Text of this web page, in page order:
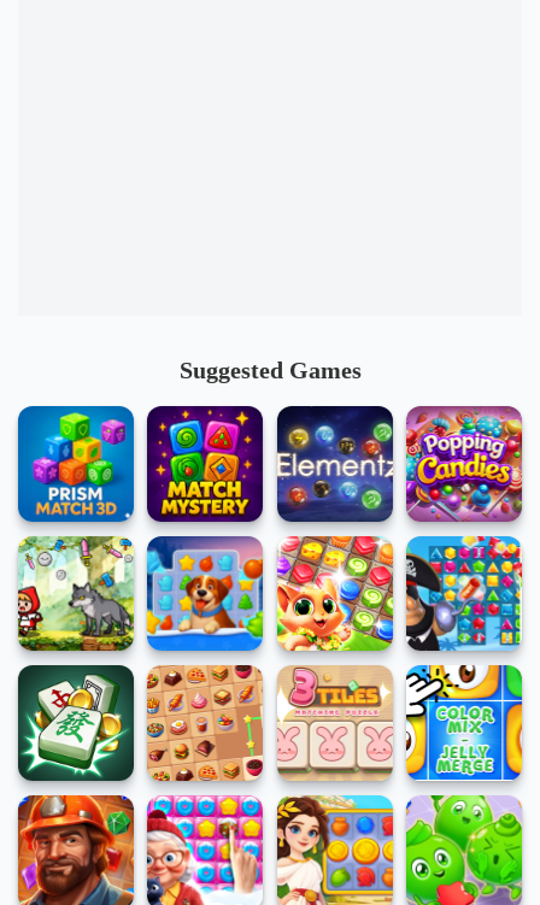
Suggested Games